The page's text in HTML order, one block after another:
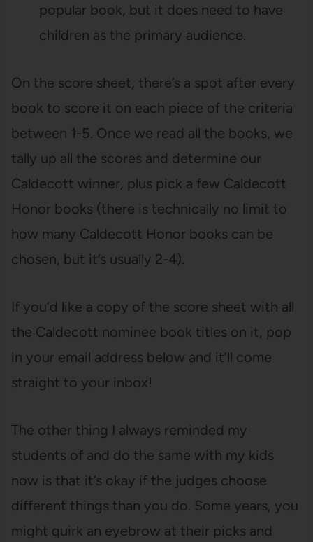
popular book, but it does need to have
children as the primary audience.
On the score sheet, there’s a spot after every
book to score it on each piece of the criteria
between 1-5. Once we read all the books, we
tally up all the scores and determine our
Caldecott winner, plus pick a few Caldecott
Honor books (there is technically no limit to
how many Caldecott Honor books can be
chosen, but it’s usually 2-4).
If you’d like a copy of the score sheet with all
the Caldecott nominee book titles on it, pop
in your email address below and it’ll come
straight to your inbox!
The other thing I always reminded my
students of and do the same with my kids
now is that it’s okay if the judges choose
different things than you do. Some years, you
might quirk an eyebrow at their picks and